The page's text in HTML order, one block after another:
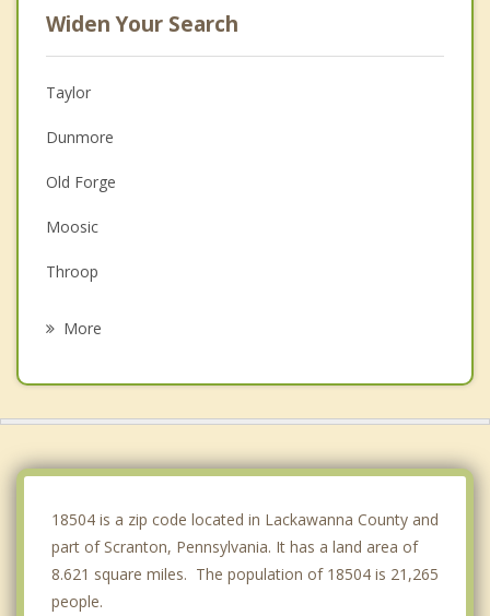
Widen Your Search
Taylor
Dunmore
Old Forge
Moosic
Throop
More
18504 is a zip code located in Lackawanna County and
part of Scranton, Pennsylvania. It has a land area of
8.621 square miles. The population of 18504 is 21,265
people.